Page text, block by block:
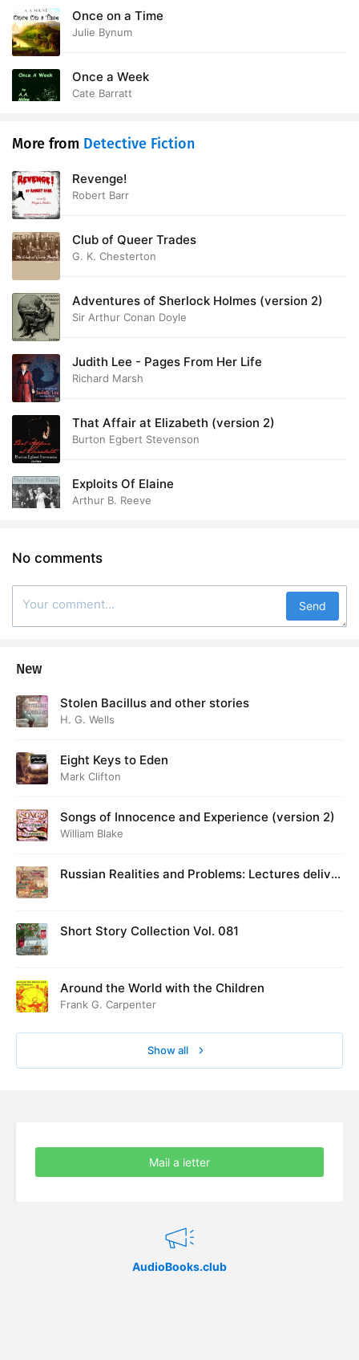
Once on a Time
Julie Bynum
Once a Week
Cate Barratt
More from Detective Fiction
Revenge!
Robert Barr
Club of Queer Trades
G. K. Chesterton
Adventures of Sherlock Holmes (version 2)
Sir Arthur Conan Doyle
Judith Lee - Pages From Her Life
Richard Marsh
That Affair at Elizabeth (version 2)
Burton Egbert Stevenson
Exploits Of Elaine
Arthur B. Reeve
No comments
Send
New
Stolen Bacillus and other stories
H. G. Wells
Eight Keys to Eden
Mark Clifton
Songs of Innocence and Experience (version 2)
William Blake
Russian Realities and Problems: Lectures deliver
Short Story Collection Vol. 081
Around the World with the Children
Frank G. Carpenter
Show all
AudioBooks.club
Mail a letter